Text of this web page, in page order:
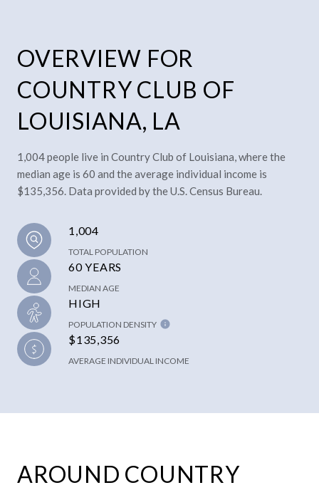
OVERVIEW FOR
COUNTRY CLUB OF
LOUISIANA, LA
1,004 people live in Country Club of Louisiana, where the
median age is 60 and the average individual income is
$135,356. Data provided by the U.S. Census Bureau.
1,004
TOTAL POPULATION
60 YEARS
MEDIAN AGE
HIGH
POPULATION DENSITY
$135,356
AVERAGE INDIVIDUAL INCOME
AROUND COUNTRY